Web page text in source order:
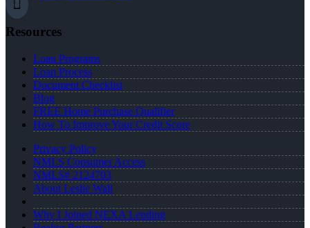
Resources
Loan Programs
Loan Process
Document Checklist
Blog
FREE Home Purchase Qualifier
How To Improve Your Credit Score
Privacy Policy
NMLS Consumer Access
NMLS# 2124703
About Leslie Wall
Why I Joined NEXA Lending